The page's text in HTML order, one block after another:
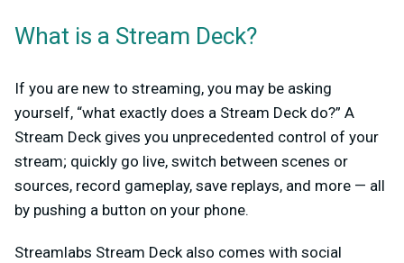
What is a Stream Deck?
If you are new to streaming, you may be asking
yourself, “what exactly does a Stream Deck do?” A
Stream Deck gives you unprecedented control of your
stream; quickly go live, switch between scenes or
sources, record gameplay, save replays, and more — all
by pushing a button on your phone.
Streamlabs Stream Deck also comes with social